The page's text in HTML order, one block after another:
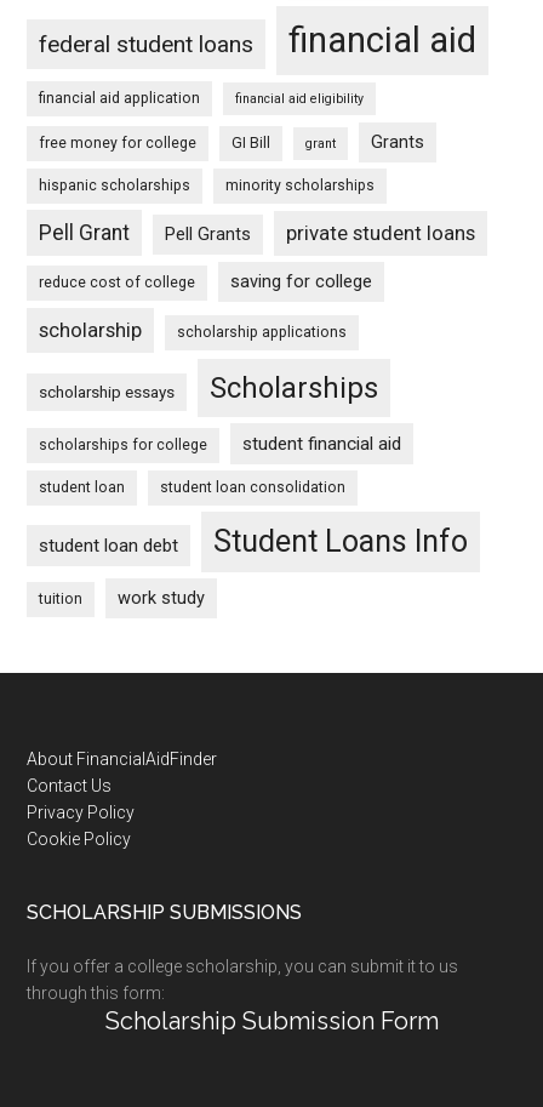
federal student loans financial aid
financial aid application financial aid eligibility
free money for college GI Bill grant Grants
hispanic scholarships minority scholarships
Pell Grant Pell Grants private student loans
reduce cost of college saving for college
scholarship scholarship applications
scholarship essays Scholarships
scholarships for college student financial aid
student loan student loan consolidation
student loan debt Student Loans Info
tuition work study
Footer
About FinancialAidFinder
Contact Us
Privacy Policy
Cookie Policy
SCHOLARSHIP SUBMISSIONS
If you offer a college scholarship, you can submit it to us
through this form:
Scholarship Submission Form